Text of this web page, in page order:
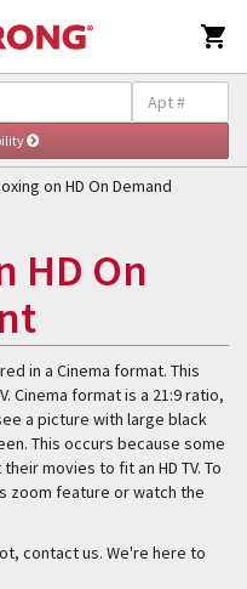

on HD On Demand
HD On
in a Cinema format. This
Cinema format is a 21:9 ratio,
a picture with large black
This occurs because some
movies to fit an HD TV. To
zoom feature or watch the
contact us. We're here to